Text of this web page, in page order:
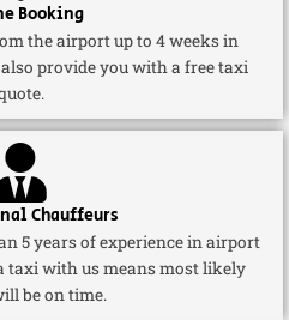
Booking
the airport up to 4 weeks in
provide you with a free taxi
Chauffeurs
5 years of experience in airport
taxi with us means most likely
be on time.